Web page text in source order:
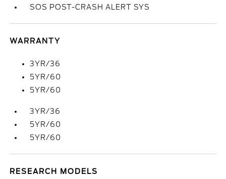
SOS POST-CRASH ALERT SYS
WARRANTY
3YR/36
5YR/60
5YR/60
3YR/36
5YR/60
5YR/60
RESEARCH MODELS